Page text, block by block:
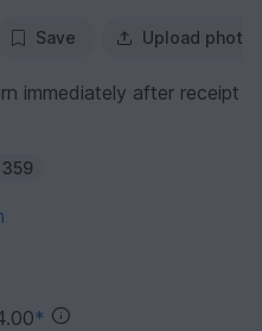
Save Upload photo
immediately after receipt
359
*